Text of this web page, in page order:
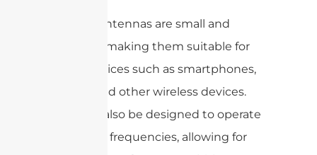
Ceramic antennas are small and
compact, making them suitable for
use in devices such as smartphones,
tablets, and other wireless devices.
They can also be designed to operate
at specific frequencies, allowing for